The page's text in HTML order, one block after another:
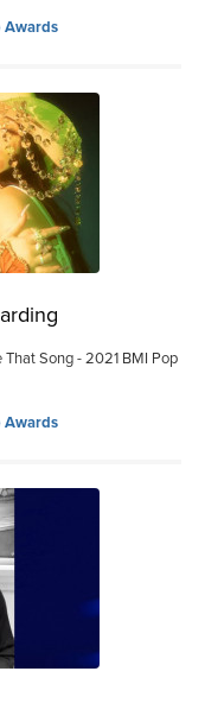
Awards
That Song - 2021 BMI Pop
Awards